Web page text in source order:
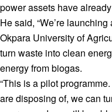
power assets have
He said, “We’re
Okpara University of
turn waste into clean
energy from biogas.
“This is a pilot
are disposing of, we can